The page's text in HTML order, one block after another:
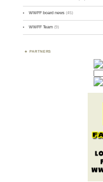
WWFF board news (45)
WWFF Team (9)
PARTNERS